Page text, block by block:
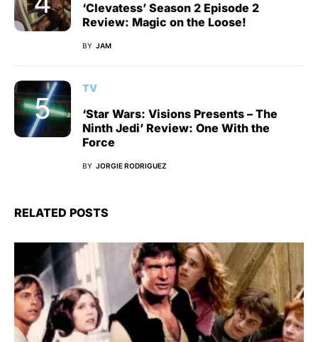
‘Clevatess’ Season 2 Episode 2
Review: Magic on the Loose!
BY JAM
TV
‘Star Wars: Visions Presents – The
Ninth Jedi’ Review: One With the
Force
BY JORGIE RODRIGUEZ
RELATED POSTS